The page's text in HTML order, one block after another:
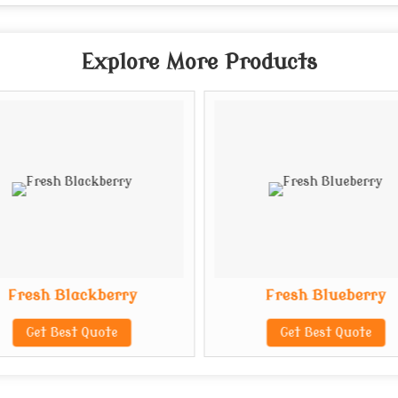
Explore More Products
Fresh Blackberry
Get Best Quote
Fresh Blueberry
Get Best Quote